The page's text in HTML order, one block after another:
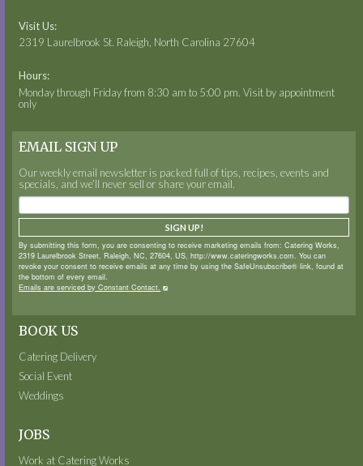
Visit Us:
2319 Laurelbrook St. Raleigh, North Carolina 27604
Hours:
Monday through Friday from 8:30 am to 5:00 pm. Visit by appointment
only
EMAIL SIGN UP
Our weekly email newsletter is packed full of tips, recipes, events and
specials, and we’ll never sell or share your email.
By submitting this form, you are consenting to receive marketing emails from: Catering Works,
2319 Laurelbrook Street, Raleigh, NC, 27604, US, http://www.cateringworks.com. You can
revoke your consent to receive emails at any time by using the SafeUnsubscribe® link, found at
the bottom of every email.
Emails are serviced by Constant Contact.
SIGN UP!
BOOK US
Catering Delivery
Social Event
Weddings
JOBS
Work at Catering Works